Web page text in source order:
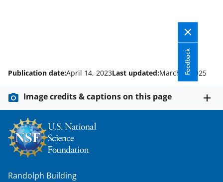
Feedback
Publication date:April 14, 2023Last updated:March 3, 2025
Image credits & captions on this page
Randolph Building